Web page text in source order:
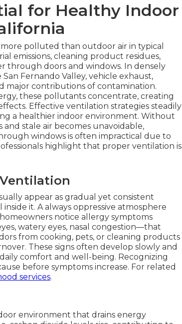
for Healthy Indoor
polluted than outdoor air in typical
emissions, cleaning product residues,
through doors and windows. In densely
Fernando Valley, vehicle exhaust,
major contributions of contamination.
these pollutants concentrate, creating
Effective ventilation strategies steadily
a healthier indoor environment. Without
stale air becomes unavoidable,
windows is often impractical due to
highlight that proper ventilation is
appear as gradual yet consistent
it. A always oppressive atmosphere
notice allergy symptoms
watery eyes, nasal congestion—that
from cooking, pets, or cleaning products
These signs often develop slowly and
comfort and well-being. Recognizing
before symptoms increase. For related
services.
environment that drains energy